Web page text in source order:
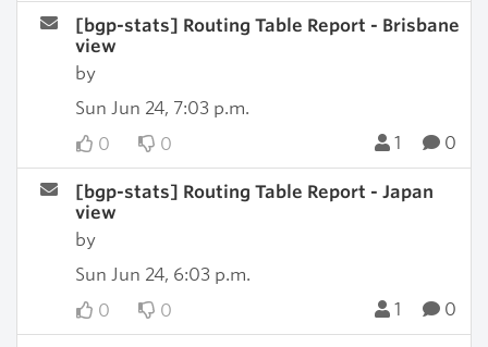
[bgp-stats] Routing Table Report - Brisbane
view
by
Sun Jun 24, 7:03 p.m.
0
0 1 0
[bgp-stats] Routing Table Report - Japan
view
by
Sun Jun 24, 6:03 p.m.
0
0 1 0